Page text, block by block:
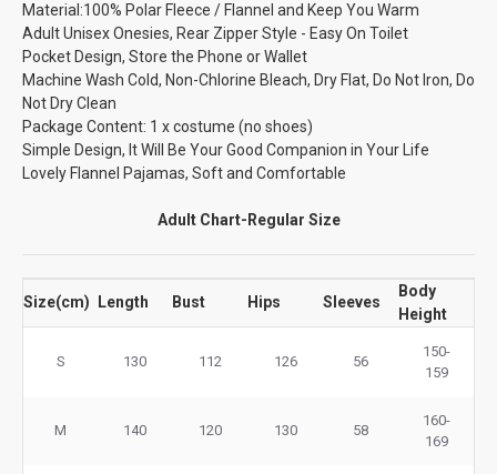
Material:100% Polar Fleece / Flannel and Keep You Warm
Adult Unisex Onesies, Rear Zipper Style - Easy On Toilet
Pocket Design, Store the Phone or Wallet
Machine Wash Cold, Non-Chlorine Bleach, Dry Flat, Do Not Iron, Do
Not Dry Clean
Package Content: 1 x costume (no shoes)
Simple Design, It Will Be Your Good Companion in Your Life
Lovely Flannel Pajamas, Soft and Comfortable
Adult Chart-Regular Size
Size(cm) Length Bust Hips Sleeves
Body
Height
S 130 112 126 56
150-
159
M 140 120 130 58
160-
169